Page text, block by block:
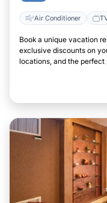
Air Conditioner
Book a unique vacation
exclusive discounts on
locations, and the